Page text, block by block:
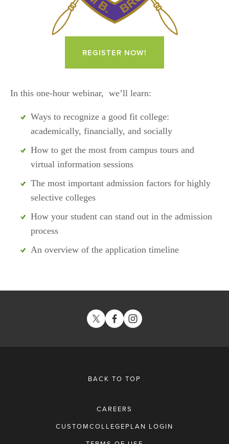
REGISTER NOW!
In this one-hour webinar,  we’ll learn:
Ways to recognize a good fit college:
academically, financially, and socially
How to get the most from campus tours and
virtual information sessions
The most important admission factors for highly
selective colleges
How your student can stand out in the admission
process
An overview of the application timeline
BACK TO TOP
CAREERS
CUSTOMCOLLEGEPLAN LOGIN